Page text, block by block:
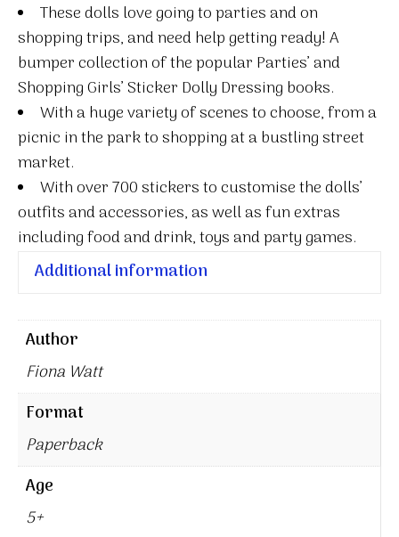
These dolls love going to parties and on
shopping trips, and need help getting ready! A
bumper collection of the popular Parties’ and
Shopping Girls’ Sticker Dolly Dressing books.
With a huge variety of scenes to choose, from a
picnic in the park to shopping at a bustling street
market.
With over 700 stickers to customise the dolls’
outfits and accessories, as well as fun extras
including food and drink, toys and party games.
Additional information
Author
Fiona Watt
Format
Paperback
Age
5+